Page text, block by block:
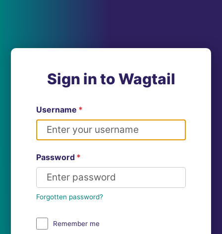
Sign in to Wagtail
Username *
Password *
Forgotten password?
Remember me